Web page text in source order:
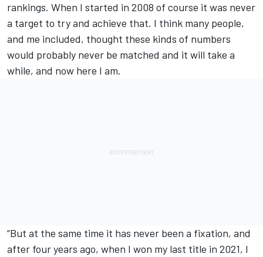
rankings. When I started in 2008 of course it was never
a target to try and achieve that. I think many people,
and me included, thought these kinds of numbers
would probably never be matched and it will take a
while, and now here I am.
“But at the same time it has never been a fixation, and
after four years ago, when I won my last title in 2021, I